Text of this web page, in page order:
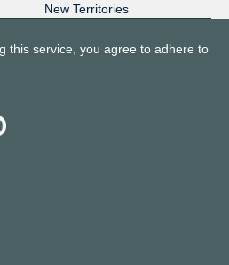
New Territories
this service, you agree to adhere to